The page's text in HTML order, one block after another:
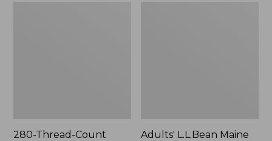
280-Thread-Count
Adults' L.L.Bean Maine